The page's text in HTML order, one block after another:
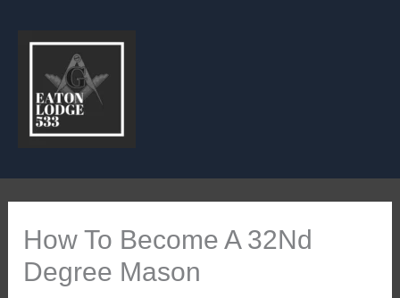
How To Become A 32Nd
Degree Mason